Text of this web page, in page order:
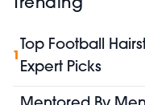
Trending
1
Top Football
Expert Picks